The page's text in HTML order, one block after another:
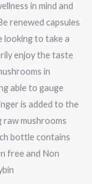
in mind and
renewed capsules
looking to take a
enjoy the taste
in
able to gauge
is added to the
mushrooms
bottle contains
free and Non